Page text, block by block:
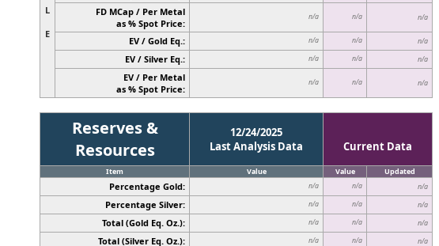
L
E
FD MCap / Per Metal
as % Spot Price:
n/a n/a n/a
EV / Gold Eq.: n/a n/a n/a
EV / Silver Eq.: n/a n/a n/a
EV / Per Metal
as % Spot Price:
n/a n/a n/a
Reserves &
Resources
12/24/2025
Last Analysis Data
Current Data
Item Value Value Updated
Percentage Gold: n/a n/a n/a
Percentage Silver: n/a n/a n/a
Total (Gold Eq. Oz.): n/a n/a n/a
Total (Silver Eq. Oz.): n/a n/a n/a